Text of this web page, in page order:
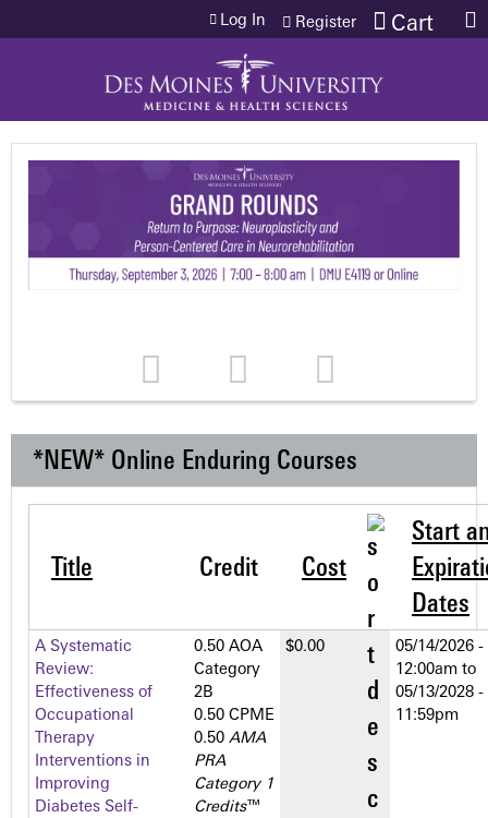
Jump to content Cart
Log In Register
*NEW* Online Enduring Courses
Title Credit Cost
Start
Dates
A Systematic
Review:
Effectiveness of
Occupational
Therapy
Interventions in
Improving
Diabetes Self-
0.50 AOA
Category
2­B
0.50 CPME
0.50 AMA
PRA
Category 1
Credits™
$0.00
05/14/2026 -
12:00am to
05/13/2028 -
11:59pm